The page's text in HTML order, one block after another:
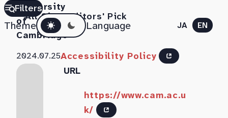
All SitesEditors' Pick
ThemeDark mode Language JA EN
Filters
University
of
Cambridge
2024.07.25Accessibility Policy
URL
https://www.cam.ac.u
k/